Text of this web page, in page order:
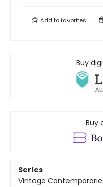
Add tofavorites
Buy
Buy
Series
Vintage